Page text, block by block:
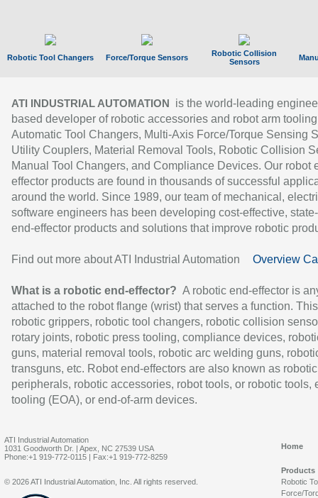
Robotic Tool Changers Force/Torque Sensors
Robotic Collision
Sensors
ATI INDUSTRIAL AUTOMATION
is the world-leading
based developer of robotic accessories and robot arm
Automatic Tool Changers, Multi-Axis Force/Torque Sensing
Utility Couplers, Material Removal Tools, Robotic Collision
Manual Tool Changers, and Compliance Devices. Our robot
effector products are found in thousands of successful
around the world. Since 1989, our team of mechanical,
software engineers has been developing cost-effective,
end-effector products and solutions that improve robotic
Find out more about ATI Industrial Automation Overview
What is a robotic end-effector? A robotic end-effector is
attached to the robot flange (wrist) that serves a function.
robotic grippers, robotic tool changers, robotic collision
rotary joints, robotic press tooling, compliance devices,
guns, material removal tools, robotic arc welding guns,
transguns, etc. Robot end-effectors are also known as robotic
peripherals, robotic accessories, robot tools, or robotic tools,
tooling (EOA), or end-of-arm devices.
ATI Industrial Automation
1031 Goodworth Dr. | Apex, NC 27539 USA
Phone:+1 919-772-0115 | Fax:+1 919-772-8259
Home
Products
Robotic
Force/
© 2026 ATI Industrial Automation, Inc. All rights reserved.